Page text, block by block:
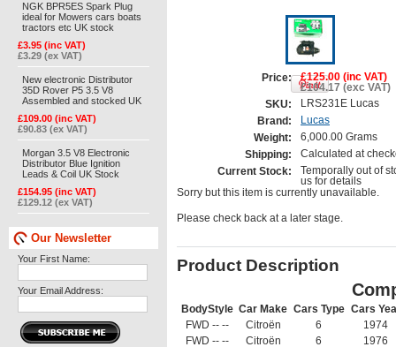
NGK BPR5ES Spark Plug
ideal for Mowers cars boats
tractors etc UK stock
£3.95 (inc VAT)
£3.29 (ex VAT)
New electronic Distributor
35D Rover P5 3.5 V8
Assembled and stocked UK
£109.00 (inc VAT)
£90.83 (ex VAT)
Morgan 3.5 V8 Electronic
Distributor Blue Ignition
Leads & Coil UK Stock
£154.95 (inc VAT)
£129.12 (ex VAT)
Our Newsletter
Your First Name:
Your Email Address:
Price:
£125.00 (inc VAT)
£104.17 (exc VAT)
SKU:
LRS231E Lucas
Brand:
Lucas
Weight:
6,000.00 Grams
Shipping:
Calculated at
Current Stock:
Temporally out of
us for details
Sorry but this item is currently unavailable.
Please check back at a later stage.
Product Description
BodyStyle Car Make Cars Type
Cars
FWD -- --
Citroën 6
1974
FWD -- --
Citroën 6
1976